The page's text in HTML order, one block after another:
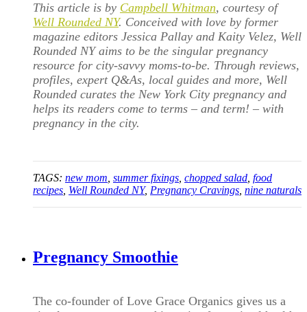
This article is by Campbell Whitman, courtesy of
Well Rounded NY. Conceived with love by former
magazine editors Jessica Pallay and Kaity Velez, Well
Rounded NY aims to be the singular pregnancy
resource for city-savvy moms-to-be. Through reviews,
profiles, expert Q&As, local guides and more, Well
Rounded curates the New York City pregnancy and
helps its readers come to terms – and term! – with
pregnancy in the city.
TAGS: new mom, summer fixings, chopped salad, food
recipes, Well Rounded NY, Pregnancy Cravings, nine naturals
Pregnancy Smoothie
The co-founder of Love Grace Organics gives us a